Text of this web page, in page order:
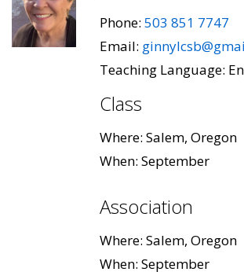
Phone: 503 851 7747
Email:
Teaching Language:
Class
Where: Salem, Oregon
When: September
Association
Where: Salem, Oregon
When: September